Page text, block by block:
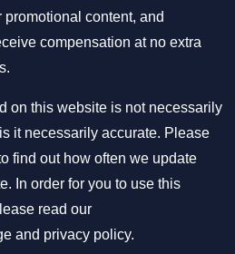
content, and
compensation at no extra
on this website is not necessarily
it necessarily accurate. Please
find out how often we update
In order for you to use this
read our
and privacy policy.